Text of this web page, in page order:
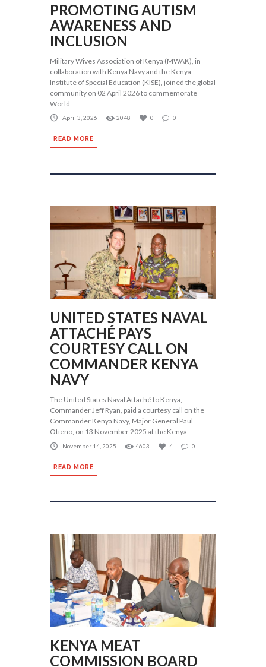
PROMOTING AUTISM
AWARENESS AND
INCLUSION
Military Wives Association of Kenya (MWAK), in
collaboration with Kenya Navy and the Kenya
Institute of Special Education (KISE), joined the global
community on 02 April 2026 to commemorate
World
April 3, 2026 2048 0 0
READ MORE
UNITED STATES NAVAL
ATTACHÉ PAYS
COURTESY CALL ON
COMMANDER KENYA
NAVY
The United States Naval Attaché to Kenya,
Commander Jeff Ryan, paid a courtesy call on the
Commander Kenya Navy, Major General Paul
Otieno, on 13 November 2025 at the Kenya
November 14, 2025 4603 4 0
READ MORE
KENYA MEAT
COMMISSION BOARD